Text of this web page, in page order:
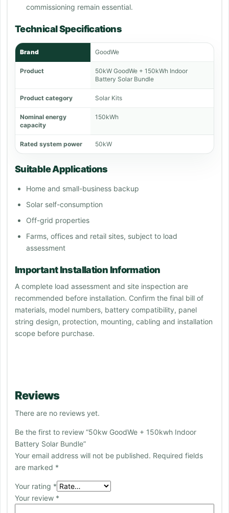
commissioning remain essential.
Technical Specifications
Brand GoodWe
Product
50kW GoodWe + 150kWh Indoor
Battery Solar Bundle
Product category Solar Kits
Nominal energy
capacity
150kWh
Rated system power 50kW
Suitable Applications
Home and small-business backup
Solar self-consumption
Off-grid properties
Farms, offices and retail sites, subject to load
assessment
Important Installation Information
A complete load assessment and site inspection are
recommended before installation. Confirm the final bill of
materials, model numbers, battery compatibility, panel
string design, protection, mounting, cabling and installation
scope before purchase.
Reviews
There are no reviews yet.
Be the first to review “50kw GoodWe + 150kwh Indoor
Battery Solar Bundle”
Your email address will not be published. Required fields
are marked *
Your rating *
Your review *